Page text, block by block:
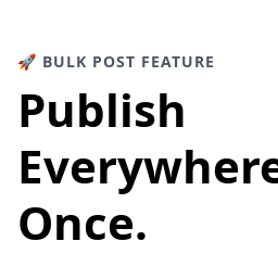
🚀 BULK POST FEATURE
Publish
Once.